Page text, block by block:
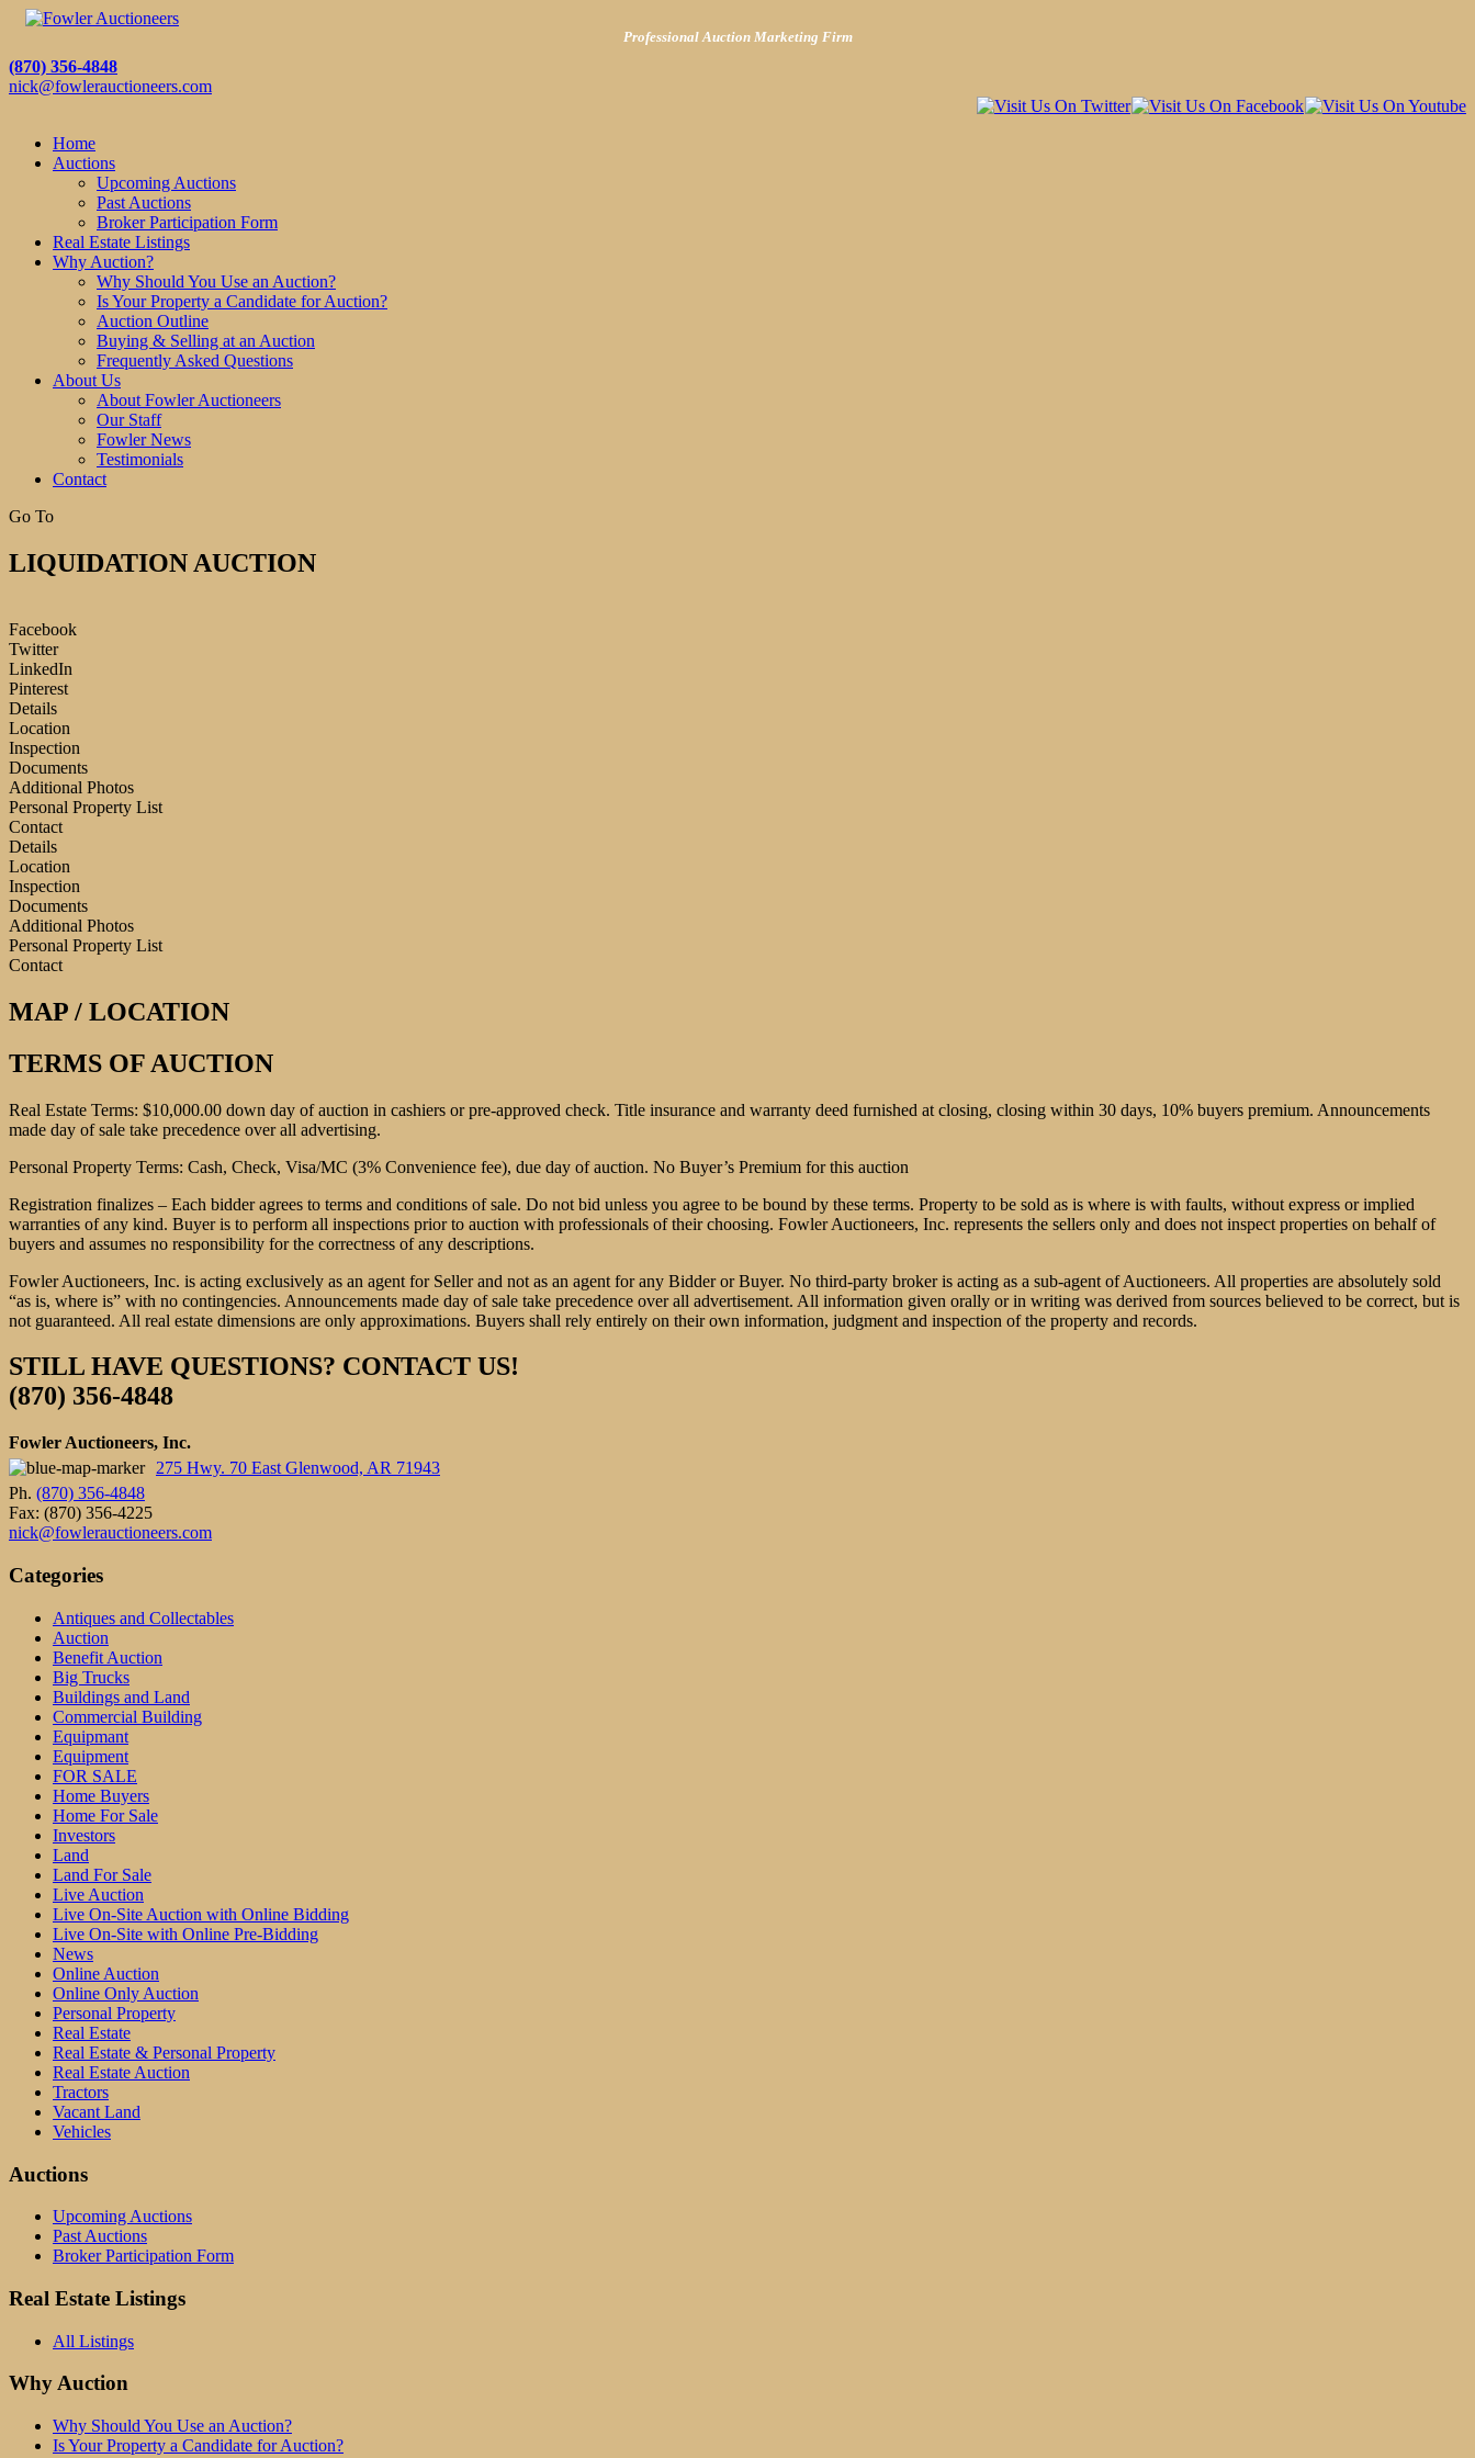
Professional Auction Marketing Firm
(870) 356-4848
nick@fowlerauctioneers.com
Home
Auctions
Upcoming Auctions
Past Auctions
Broker Participation Form
Real Estate Listings
Why Auction?
Why Should You Use an Auction?
Is Your Property a Candidate for Auction?
Auction Outline
Buying & Selling at an Auction
Frequently Asked Questions
About Us
About Fowler Auctioneers
Our Staff
Fowler News
Testimonials
Contact
Go To
LIQUIDATION AUCTION
Facebook
Twitter
LinkedIn
Pinterest
Details
Location
Inspection
Documents
Additional Photos
Personal Property List
Contact
Details
Location
Inspection
Documents
Additional Photos
Personal Property List
Contact
MAP / LOCATION
TERMS OF AUCTION
Real Estate Terms: $10,000.00 down day of auction in cashiers or pre-approved check. Title insurance and warranty deed furnished at closing, closing within 30 days, 10% buyers premium. Announcements
made day of sale take precedence over all advertising.
Personal Property Terms: Cash, Check, Visa/MC (3% Convenience fee), due day of auction. No Buyer’s Premium for this auction
Registration finalizes – Each bidder agrees to terms and conditions of sale. Do not bid unless you agree to be bound by these terms. Property to be sold as is where is with faults, without express or implied
warranties of any kind. Buyer is to perform all inspections prior to auction with professionals of their choosing. Fowler Auctioneers, Inc. represents the sellers only and does not inspect properties on behalf of
buyers and assumes no responsibility for the correctness of any descriptions.
Fowler Auctioneers, Inc. is acting exclusively as an agent for Seller and not as an agent for any Bidder or Buyer. No third-party broker is acting as a sub-agent of Auctioneers. All properties are absolutely sold
“as is, where is” with no contingencies. Announcements made day of sale take precedence over all advertisement. All information given orally or in writing was derived from sources believed to be correct, but is
not guaranteed. All real estate dimensions are only approximations. Buyers shall rely entirely on their own information, judgment and inspection of the property and records.
STILL HAVE QUESTIONS? CONTACT US!
(870) 356-4848
Fowler Auctioneers, Inc.
275 Hwy. 70 East Glenwood, AR 71943
Ph. (870) 356-4848
Fax: (870) 356-4225
nick@fowlerauctioneers.com
Categories
Antiques and Collectables
Auction
Benefit Auction
Big Trucks
Buildings and Land
Commercial Building
Equipmant
Equipment
FOR SALE
Home Buyers
Home For Sale
Investors
Land
Land For Sale
Live Auction
Live On-Site Auction with Online Bidding
Live On-Site with Online Pre-Bidding
News
Online Auction
Online Only Auction
Personal Property
Real Estate
Real Estate & Personal Property
Real Estate Auction
Tractors
Vacant Land
Vehicles
Auctions
Upcoming Auctions
Past Auctions
Broker Participation Form
Real Estate Listings
All Listings
Why Auction
Why Should You Use an Auction?
Is Your Property a Candidate for Auction?